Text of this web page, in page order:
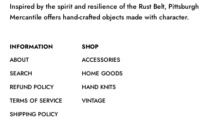
Inspired by the spirit and resilience of the Rust Belt, Pittsburgh
Mercantile offers hand-crafted objects made with character.
INFORMATION
ABOUT
SEARCH
REFUND POLICY
TERMS OF SERVICE
SHIPPING POLICY
SHOP
ACCESSORIES
HOME GOODS
HAND KNITS
VINTAGE